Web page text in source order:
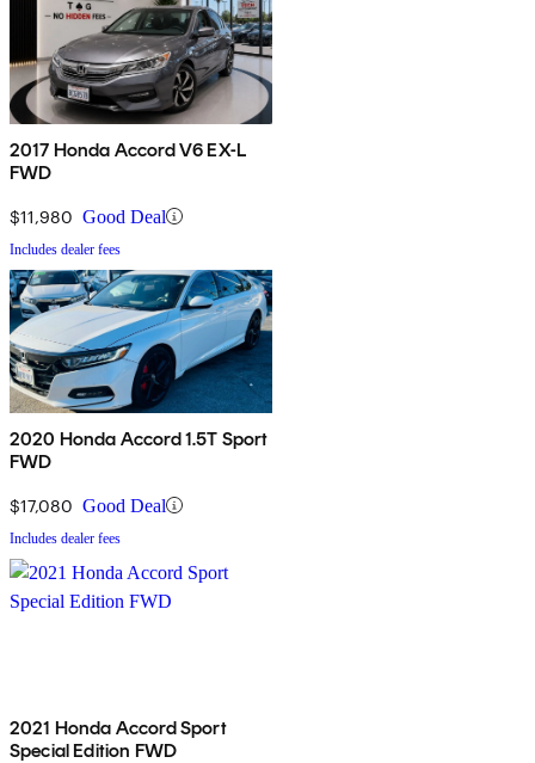
2017 Honda Accord V6 EX-L
FWD
$11,980 Good Deal
Includes dealer fees
2020 Honda Accord 1.5T Sport
FWD
$17,080 Good Deal
Includes dealer fees
2021 Honda Accord Sport
Special Edition FWD